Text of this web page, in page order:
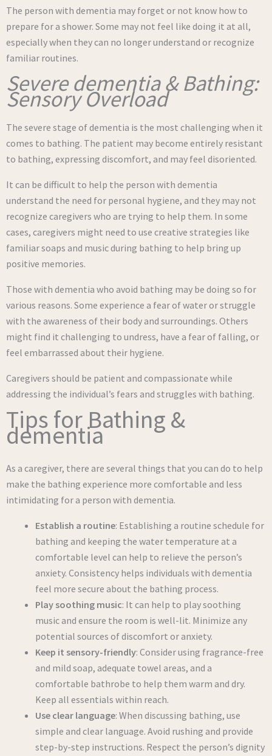
The person with dementia may forget or not know how to
prepare for a shower. Some may not feel like doing it at all,
especially when they can no longer understand or recognize
familiar routines.
Severe dementia & Bathing:
Sensory Overload
The severe stage of dementia is the most challenging when it
comes to bathing. The patient may become entirely resistant
to bathing, expressing discomfort, and may feel disoriented.
It can be difficult to help the person with dementia
understand the need for personal hygiene, and they may not
recognize caregivers who are trying to help them. In some
cases, caregivers might need to use creative strategies like
familiar soaps and music during bathing to help bring up
positive memories.
Those with dementia who avoid bathing may be doing so for
various reasons. Some experience a fear of water or struggle
with the awareness of their body and surroundings. Others
might find it challenging to undress, have a fear of falling, or
feel embarrassed about their hygiene.
Caregivers should be patient and compassionate while
addressing the individual’s fears and struggles with bathing.
Tips for Bathing &
dementia
As a caregiver, there are several things that you can do to help
make the bathing experience more comfortable and less
intimidating for a person with dementia.
Establish a routine: Establishing a routine schedule for
bathing and keeping the water temperature at a
comfortable level can help to relieve the person’s
anxiety. Consistency helps individuals with dementia
feel more secure about the bathing process.
Play soothing music: It can help to play soothing
music and ensure the room is well-lit. Minimize any
potential sources of discomfort or anxiety.
Keep it sensory-friendly: Consider using fragrance-free
and mild soap, adequate towel areas, and a
comfortable bathrobe to help them warm and dry.
Keep all essentials within reach.
Use clear language: When discussing bathing, use
simple and clear language. Avoid rushing and provide
step-by-step instructions. Respect the person’s dignity